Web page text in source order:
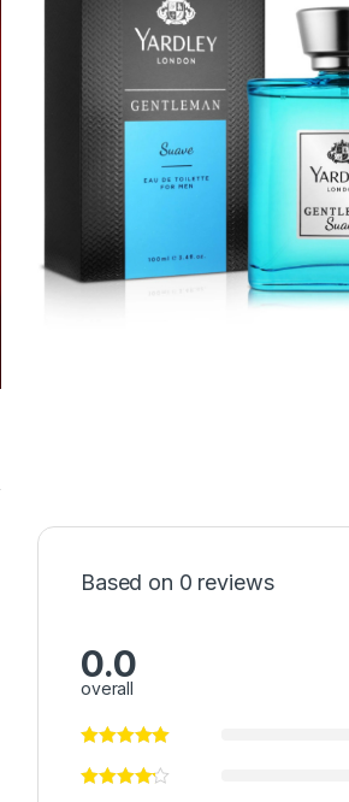
Based on 0 reviews
0.0
overall